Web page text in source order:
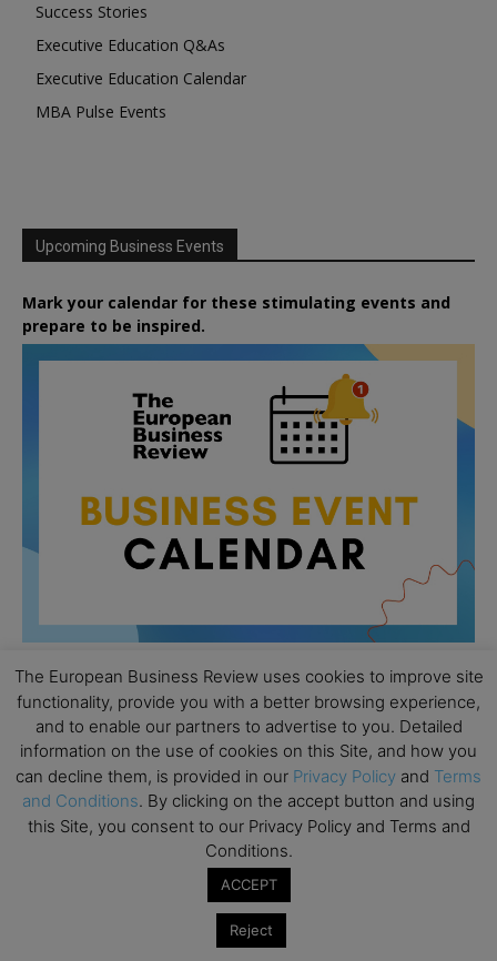
Success Stories
Executive Education Q&As
Executive Education Calendar
MBA Pulse Events
Upcoming Business Events
Mark your calendar for these stimulating events and
prepare to be inspired.
AUG
26
All day
Columbia Business School Entrepreneurship
Mixer – Mexico City
AUG
30
All day
CEMS Block Seminar – University of St. Gallen
Risk Sciences Annual Conference 2026 – Imperial
Business School
The European Business Review uses cookies to improve site
functionality, provide you with a better browsing experience,
and to enable our partners to advertise to you. Detailed
information on the use of cookies on this Site, and how you
can decline them, is provided in our Privacy Policy and Terms
and Conditions. By clicking on the accept button and using
this Site, you consent to our Privacy Policy and Terms and
Conditions.
ACCEPT
Reject